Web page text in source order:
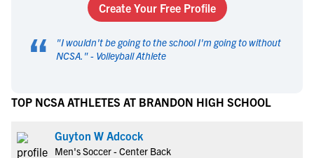
Create Your Free Profile
“ "I wouldn't be going to the school I'm going to without
NCSA. " - Volleyball Athlete
TOP NCSA ATHLETES AT BRANDON HIGH SCHOOL
Guyton W Adcock
Men's Soccer - Center Back